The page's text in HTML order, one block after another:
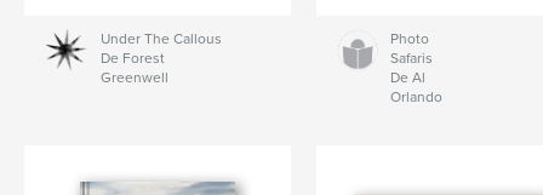
Under The Callous
De Forest
Greenwell
Photo
Safaris
De Al
Orlando